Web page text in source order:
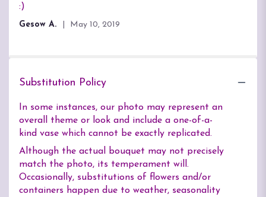
stars
:)
Gesow A. May 10, 2019
Substitution Policy
In some instances, our photo may represent an
overall theme or look and include a one-of-a-
kind vase which cannot be exactly replicated.
Although the actual bouquet may not precisely
match the photo, its temperament will.
Occasionally, substitutions of flowers and/or
containers happen due to weather, seasonality